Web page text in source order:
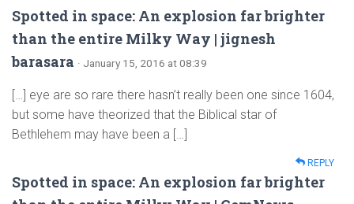
Spotted in space: An explosion far brighter
than the entire Milky Way | jignesh
barasara · January 15, 2016 at 08:39
[…] eye are so rare there hasn’t really been one since 1604,
but some have theorized that the Biblical star of
Bethlehem may have been a […]
REPLY
Spotted in space: An explosion far brighter